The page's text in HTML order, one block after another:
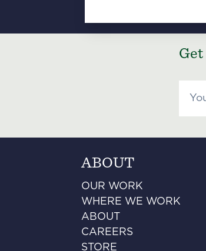
Get
ABOUT
OUR WORK
WHERE WE WORK
ABOUT
CAREERS
STORE